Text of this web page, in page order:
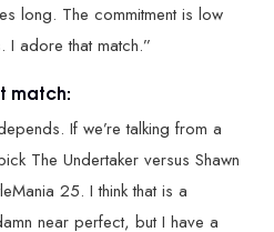
long. The commitment is low
I adore that match.”
match:
If we’re talking from a
The Undertaker versus Shawn
25. I think that is a
near perfect, but I have a